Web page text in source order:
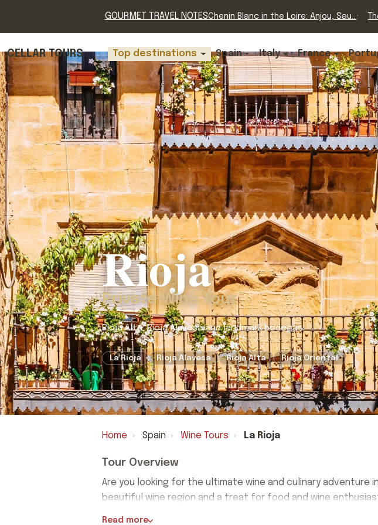
GOURMET TRAVEL NOTESChenin Blanc in the Loire: Anjou, Sau...
CELLAR TOURS Top destinations Spain Italy France
Rioja
Private Wine Tour
Rioja Alta, Rioja Alavesa and landmark bodegas.
La Rioja Rioja Alavesa Rioja Alta Rioja Oriental
Home › Spain › Wine Tours › La Rioja
Tour Overview
Are you looking for the ultimate wine and culinary adventure
beautiful wine region and a treat for food and wine
Read more